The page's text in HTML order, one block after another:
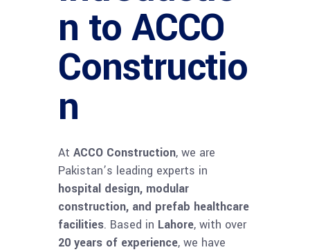
n to ACCO
Constructio
n
At ACCO Construction, we are
Pakistan’s leading experts in
hospital design, modular
construction, and prefab healthcare
facilities. Based in Lahore, with over
20 years of experience, we have